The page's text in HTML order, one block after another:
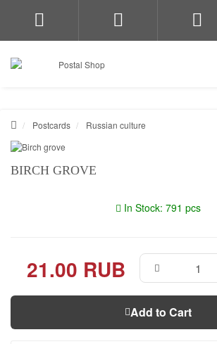
Postcards Russian culture
BIRCH GROVE
In Stock: 791 pcs
21.00 RUB
Add to Cart